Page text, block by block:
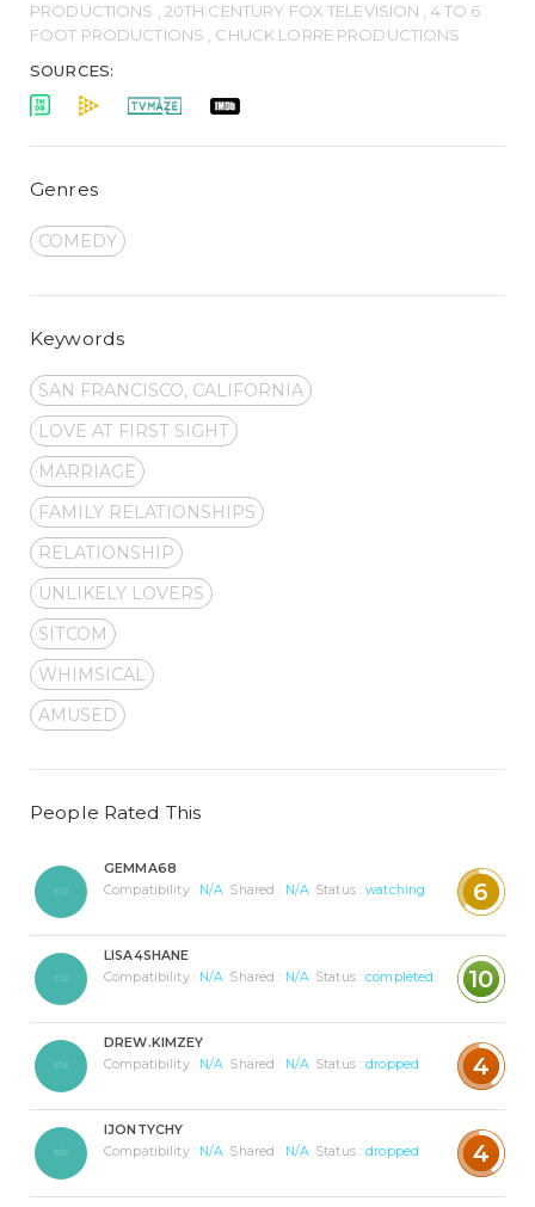
PRODUCTIONS , 20TH CENTURY FOX TELEVISION , 4 TO 6
FOOT PRODUCTIONS , CHUCK LORRE PRODUCTIONS
SOURCES:
Genres
COMEDY
Keywords
SAN FRANCISCO, CALIFORNIA
LOVE AT FIRST SIGHT
MARRIAGE
FAMILY RELATIONSHIPS
RELATIONSHIP
UNLIKELY LOVERS
SITCOM
WHIMSICAL
AMUSED
People Rated This
GEMMA68
Compatibility : N/A Shared : N/A Status :watching 6
LISA4SHANE
Compatibility : N/A Shared : N/A Status :completed 10
DREW.KIMZEY
Compatibility : N/A Shared : N/A Status :dropped 4
IJONTYCHY
Compatibility : N/A Shared : N/A Status :dropped 4